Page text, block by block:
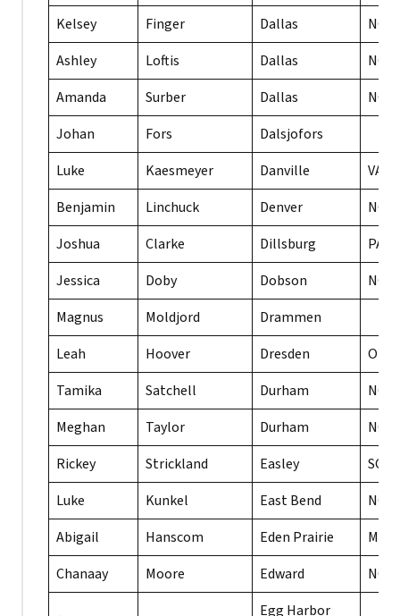
Kelsey
Finger Dallas
NC
Ashley
Loftis Dallas
NC
Amanda
Surber Dallas
NC
Johan
Fors
Dalsjofors
Luke
Kaesmeyer Danville
VA
Benjamin
Linchuck Denver
NC
Joshua
Clarke Dillsburg
PA
Jessica
Doby Dobson
NC
Magnus
Moldjord
Drammen
Leah
Hoover Dresden
OH
Tamika
Satchell Durham
NC
Meghan
Taylor Durham
NC
Rickey
Strickland Easley
SC
Luke
Kunkel East Bend
NC
Abigail
Hanscom Eden Prairie
MN
Chanaay
Moore Edward NC
Egg Harbor